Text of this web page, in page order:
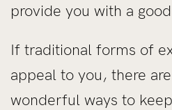
provide you with a
If traditional forms of
appeal to you, there
wonderful ways to